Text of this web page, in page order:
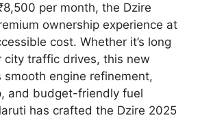
per month, the Dzire
ownership experience at
cost. Whether it’s long
city traffic drives, this new
smooth engine refinement,
and budget-friendly fuel
has crafted the Dzire 2025